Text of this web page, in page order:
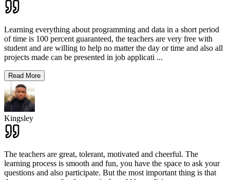
Learning everything about programming and data in a short period
of time is 100 percent guaranteed, the teachers are very free with
student and are willing to help no matter the day or time and also all
projects made can be presented in job applicati ...
Read More
Kingsley
The teachers are great, tolerant, motivated and cheerful. The
learning process is smooth and fun, you have the space to ask your
questions and also participate. But the most important thing is that